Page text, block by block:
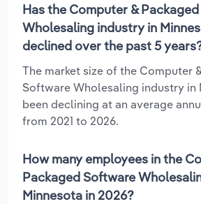
Has the Computer &
Wholesaling industry in
declined over the past 5
The market size of the Computer
Software Wholesaling industry in
been declining at an average
from 2021 to 2026.
How many employees in the
Packaged Software
Minnesota in 2026?